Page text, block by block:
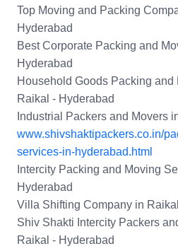
Top Moving and Packing
Hyderabad
Best Corporate Packing and
Hyderabad
Household Goods Packing and
Raikal - Hyderabad
Industrial Packers and Movers
www.shivshaktipackers.co.in/
services-in-hyderabad.html
Intercity Packing and Moving
Hyderabad
Villa Shifting Company in
Shiv Shakti Intercity Packers
Raikal - Hyderabad